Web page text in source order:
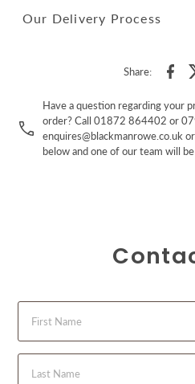
Our Delivery Process
Share:
Have a question regarding your
order? Call 01872 864402 or
enquires@blackmanrowe.co.uk
below and one of our team will